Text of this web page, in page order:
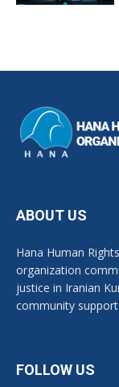
ABOUT US
Hana Human
organization
justice in Iranian
community support.
FOLLOW US